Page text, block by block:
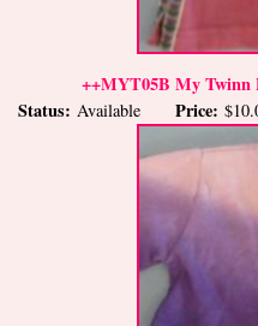
++MYT05B My Twinn
Status: Available Price: